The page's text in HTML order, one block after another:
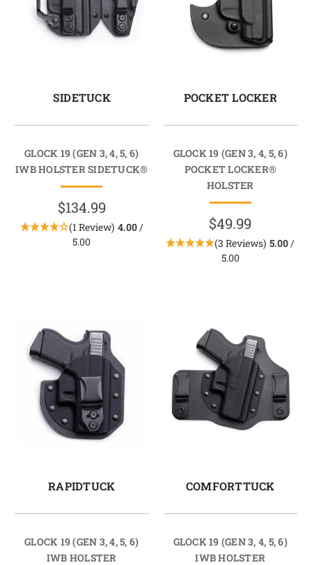
SIDETUCK
GLOCK 19 (GEN 3, 4, 5, 6)
IWB HOLSTER SIDETUCK®
$134.99
(1 Review) 4.00/
5.00
POCKET LOCKER
GLOCK 19 (GEN 3, 4, 5, 6)
POCKET LOCKER®
HOLSTER
$49.99
(3 Reviews) 5.00/
5.00
RAPIDTUCK
GLOCK 19 (GEN 3, 4, 5, 6)
IWB HOLSTER
COMFORTTUCK
GLOCK 19 (GEN 3, 4, 5, 6)
IWB HOLSTER